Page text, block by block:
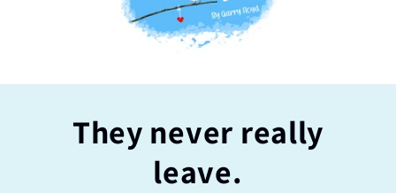
They never really
leave.